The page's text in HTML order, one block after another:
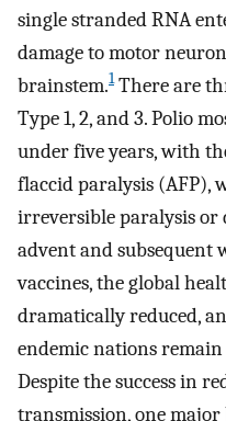
single stranded RNA
damage to motor
brainstem.1There are
Type 1, 2, and 3. Polio
under five years, with
flaccid paralysis (AFP),
irreversible paralysis or
advent and subsequent
vaccines, the global
dramatically reduced,
endemic nations
Despite the success in
transmission, one